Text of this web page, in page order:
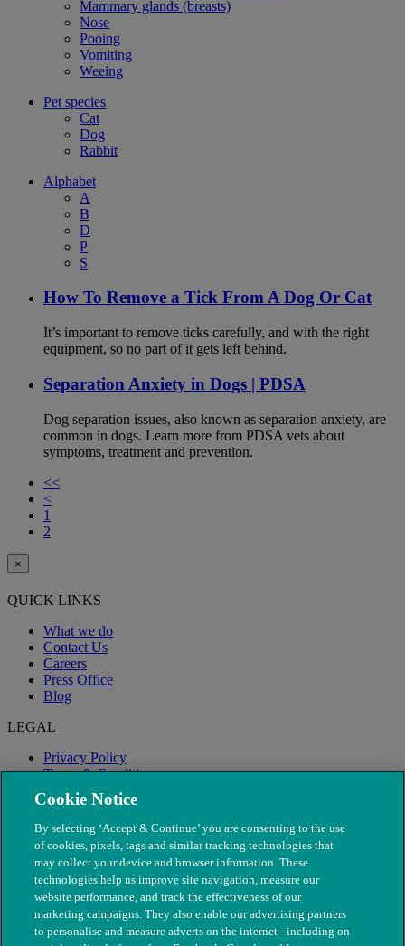
Mammary glands (breasts)
Nose
Pooing
Vomiting
Weeing
Pet species
Cat
Dog
Rabbit
Alphabet
A
B
D
P
S
How To Remove a Tick From A Dog Or Cat
It’s important to remove ticks carefully, and with the right
equipment, so no part of it gets left behind.
Separation Anxiety in Dogs | PDSA
Dog separation issues, also known as separation anxiety, are
common in dogs. Learn more from PDSA vets about
symptoms, treatment and prevention.
<<
<
1
2
×
QUICK LINKS
What we do
Contact Us
Careers
Press Office
Blog
LEGAL
Privacy Policy
Terms & Conditions
Modern Slavery
Cookie Notice
By selecting ‘Accept & Continue’ you are consenting to the use
of cookies, pixels, tags and similar tracking technologies that
may collect your device and browser information. These
technologies help us improve site navigation, measure our
website performance, and track the effectiveness of our
marketing campaigns. They also enable our advertising partners
to personalise and measure adverts on the internet - including on